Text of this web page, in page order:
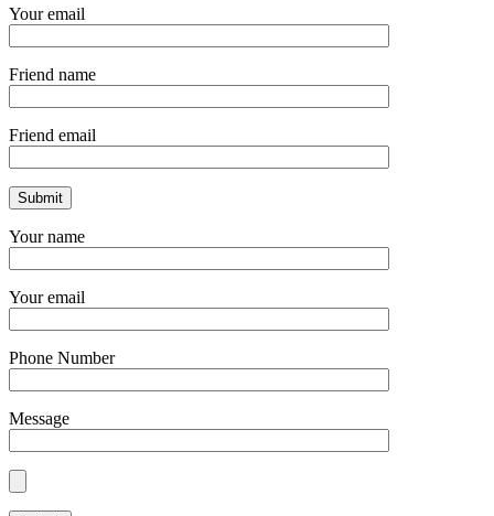
Your email
Friend name
Friend email
Your name
Your email
Phone Number
Message